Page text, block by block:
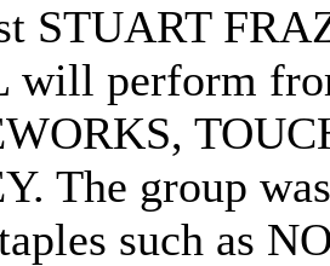
STUART
will perform
The group
such as